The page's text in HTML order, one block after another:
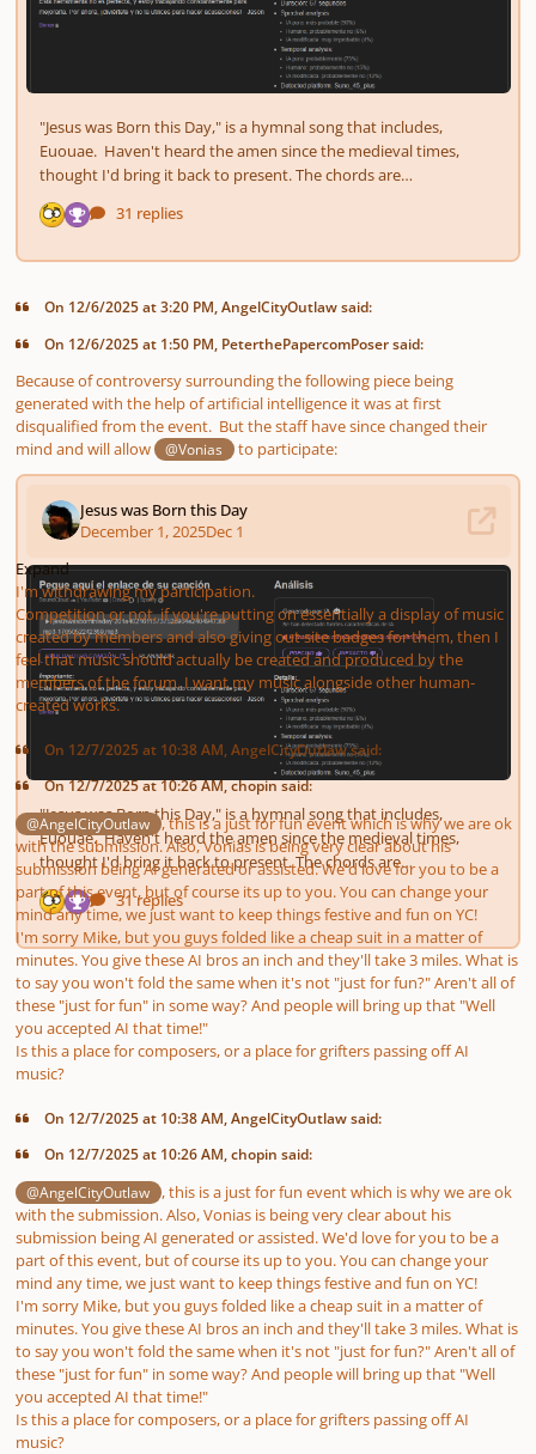
On 12/6/2025 at 3:20 PM, AngelCityOutlaw said:
On 12/6/2025 at 1:50 PM, PeterthePapercomPoser said:
Because of controversy surrounding the following piece being
generated with the help of artificial intelligence it was at first
disqualified from the event. But the staff have since changed their
mind and will allow
@Vonias to participate:
Expand
I'm withdrawing my participation.
Competition or not, if you're putting on essentially a display of music
created by members and also giving out site badges for them, then I
feel that music should actually be created and produced by the
members of the forum. I want my music alongside other human-
created works.
On 12/7/2025 at 10:38 AM, AngelCityOutlaw said:
On 12/7/2025 at 10:26 AM, chopin said:
@AngelCityOutlaw , this is a just for funevent which is why we are ok
with the submission. Also, Vonias is being very clear about his
submission being AI generated or assisted. We'd love for you to be a
part of this event, but of course its up to you. You can change your
mind any time, we just want to keep things festive and fun on YC!
I'm sorry Mike, but you guys folded like a cheap suit in a matter of
minutes. You give these AI bros an inch and they'll take 3 miles. What is
to say you won't fold the same when it's not "just for fun?" Aren't all of
these "just for fun" in some way? And people will bring up that "Well
you accepted AI that time!"
Is this a place forcomposers, or a place for grifters passing off AI
music?
On 12/7/2025 at 10:38 AM, AngelCityOutlaw said:
On 12/7/2025 at 10:26 AM, chopin said:
@AngelCityOutlaw , this is a just for fun event which is why we are ok
with the submission. Also, Vonias is being very clear about his
submission being AI generated or assisted. We'd love for you to be a
part of this event, but of course its up to you. You can change your
mind any time, we just want to keep things festive and fun on YC!
I'm sorry Mike, but you guys folded like a cheap suit in a matter of
minutes. You give these AI bros an inch and they'll take 3 miles. What is
to say you won't fold the same when it's not "just for fun?" Aren't all of
these "just for fun" in some way? And people will bring up that "Well
you accepted AI that time!"
Is this a place forcomposers, or a place for grifters passing off AI
music?